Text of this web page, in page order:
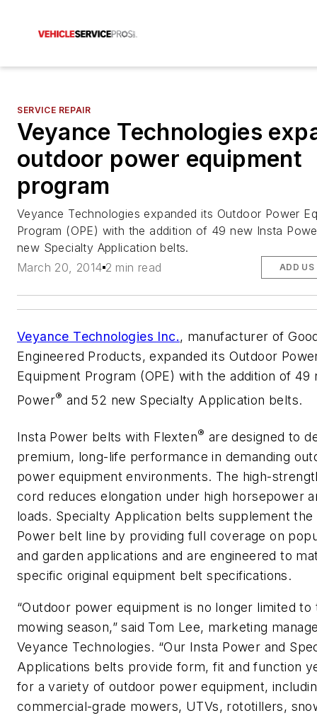
SERVICE REPAIR
Veyance Technologies
outdoor power equipment
program
Veyance Technologies expanded its Outdoor Power
Program (OPE) with the addition of 49 new Insta
new Specialty Application belts.
March 20, 2014 2 min read ADD US
Veyance Technologies Inc., manufacturer of
Engineered Products, expanded its Outdoor
Equipment Program (OPE) with the addition of 49
Power® and 52 new Specialty Application belts.
Insta Power belts with Flexten® are designed to
premium, long-life performance in demanding
power equipment environments. The high-
cord reduces elongation under high horsepower
loads. Specialty Application belts supplement the
Power belt line by providing full coverage on
and garden applications and are engineered to
specific original equipment belt specifications.
“Outdoor power equipment is no longer limited to
mowing season,” said Tom Lee, marketing
Veyance Technologies. “Our Insta Power and
Applications belts provide form, fit and function
for a variety of outdoor power equipment,
commercial-grade mowers, UTVs, rototillers,